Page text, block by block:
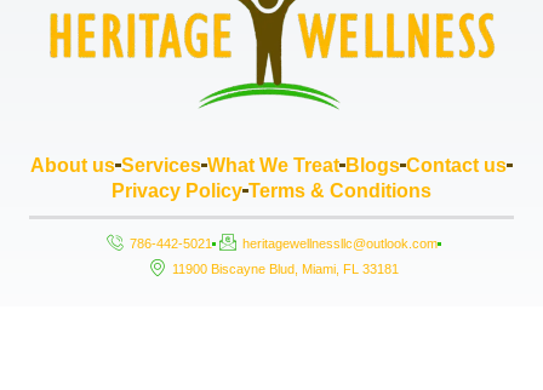
About us Services What We Treat Blogs Contact us
Privacy Policy Terms & Conditions
786-442-5021
heritagewellnessllc@outlook.com
11900 Biscayne Blud, Miami, FL 33181